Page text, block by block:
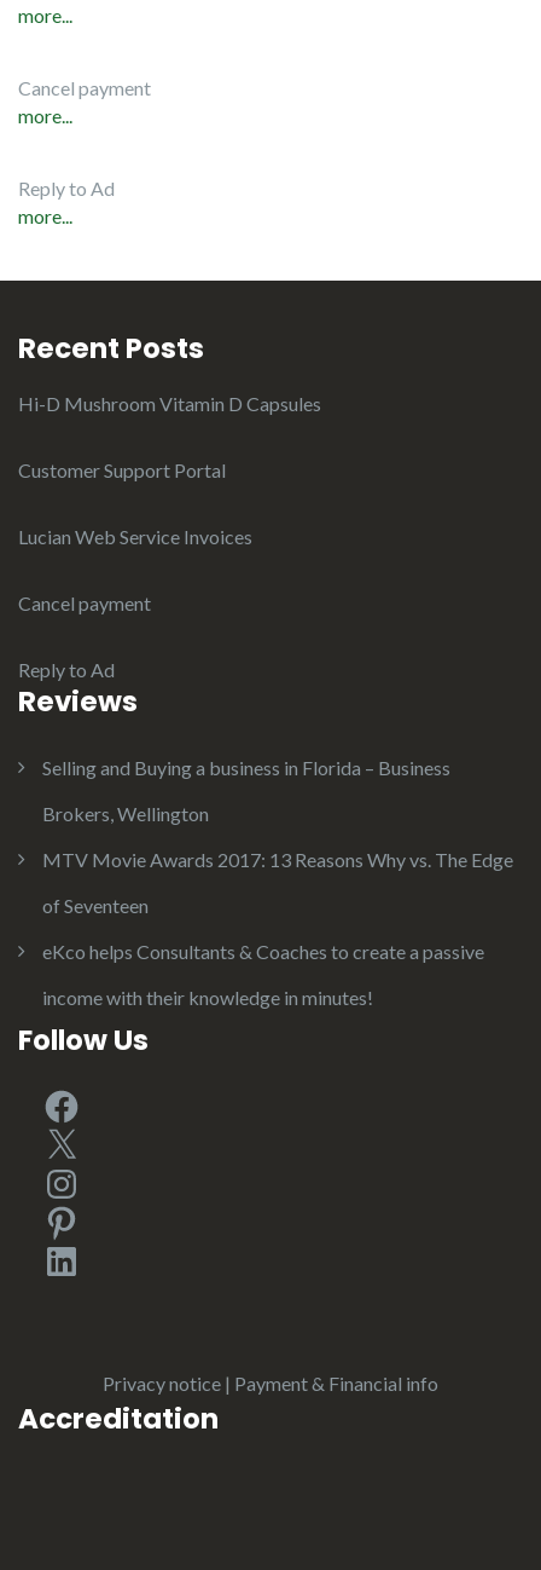
more...
Cancel payment
more...
Reply to Ad
more...
Recent Posts
Hi-D Mushroom Vitamin D Capsules
Customer Support Portal
Lucian Web Service Invoices
Cancel payment
Reply to Ad
Reviews
Selling and Buying a business in Florida – Business
Brokers, Wellington
MTV Movie Awards 2017: 13 Reasons Why vs. The Edge
of Seventeen
eKco helps Consultants & Coaches to create a passive
income with their knowledge in minutes!
Follow Us
Facebook
X
Instagram
Pinterest
LinkedIn
Privacy notice | Payment & Financial info
Accreditation